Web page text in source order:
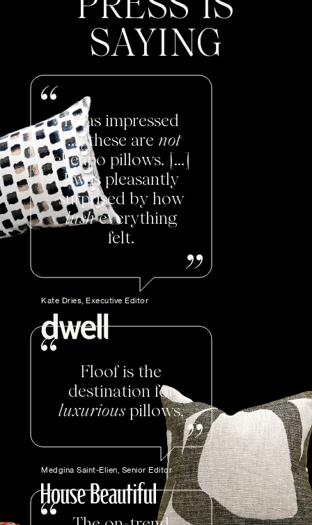
SAYING
I was impressed
[...] these are not
cheapo pillows. [...]
I was pleasantly
surprised by how
lusheverything
felt.
Kate Dries, Executive Editor
Floof is the
destination for
luxuriouspillows.
Medgina Saint-Elien, Senior Editor